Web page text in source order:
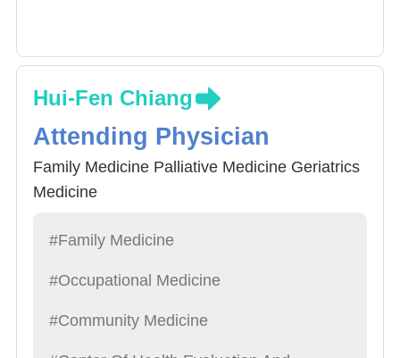
Hui-Fen Chiang
Attending Physician
Family Medicine Palliative Medicine Geriatrics
Medicine
#Family Medicine
#Occupational Medicine
#Community Medicine